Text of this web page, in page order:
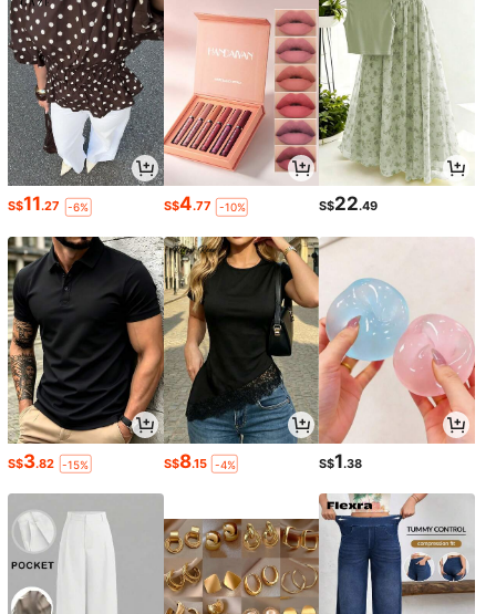
S$11.27 -6% S$4.77 -10% S$22.49
S$3.82 -15% S$8.15 -4% S$1.38